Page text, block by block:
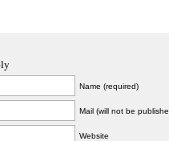
Name (required)
Mail (will not be
Website